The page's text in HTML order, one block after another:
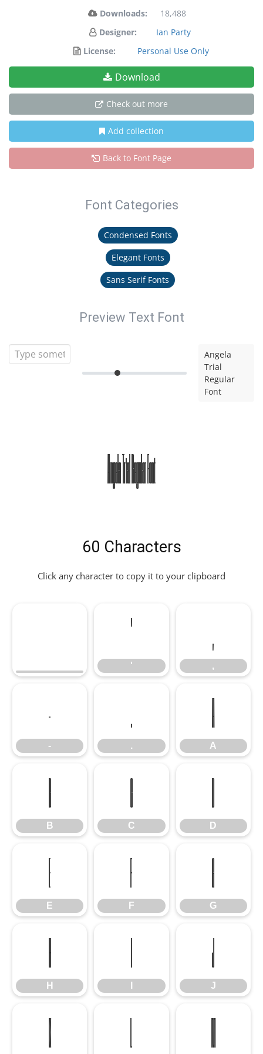
Downloads:
18,488
Designer:
Ian Party
License:
Personal Use Only
Download
Check out more
Add collection
Back to Font Page
Font Categories
Condensed Fonts
Elegant Fonts
Sans Serif Fonts
Preview Text Font
Angela
Trial
Regular
Font
Angela Trial Regular Font
60 Characters
Click any character to copy it to your clipboard
'
'
,
,
-
-
.
.
A
A
B
B
C
C
D
D
E
E
F
F
G
G
H
H
J
J
K M